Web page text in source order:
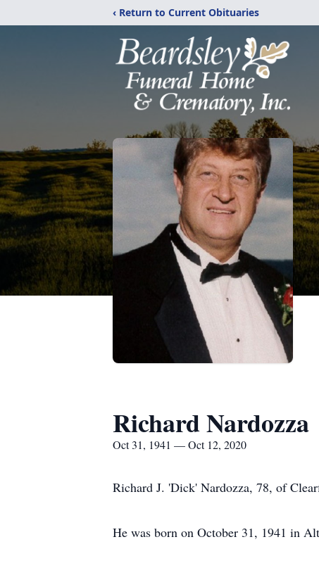
‹ Return to Current Obituaries
Richard Nardozza
Oct 31, 1941 — Oct 12, 2020
Richard J. 'Dick' Nardozza, 78, of
He was born on October 31, 1941 in